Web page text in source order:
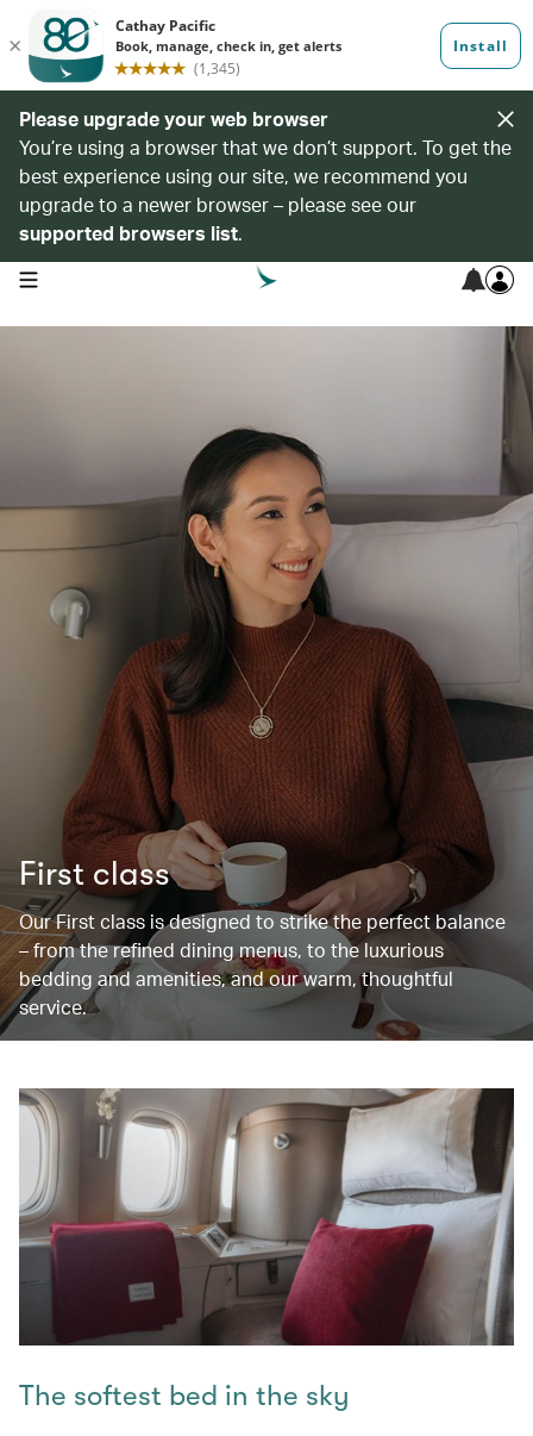
Please upgrade your web browser
You’re using a browser that we don’t support. To get the
best experience using our site, we recommend you
upgrade to a newer browser – please see our
supported browsers list.
open navigation menu
First class
Our First class is designed to strike the perfect balance
– from the refined dining menus, to the luxurious
bedding and amenities, and our warm, thoughtful
service.
The softest bed in the sky